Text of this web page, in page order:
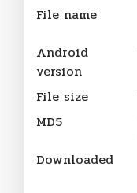
File name
Android
version
File size
MD5
Downloaded